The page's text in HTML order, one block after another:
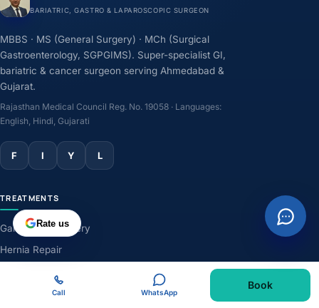
BARIATRIC, GASTRO & LAPAROSCOPIC SURGEON
MBBS · MS (General Surgery) · MCh (Surgical
Gastroenterology, SGPGIMS). Super-specialist GI,
bariatric & cancer surgeon serving Ahmedabad &
Gujarat.
Rajasthan Medical Council Reg. No. 19058 · Languages:
English, Hindi, Gujarati
F I Y L
TREATMENTS
Gallbladder Surgery
Hernia Repair
Weight-Loss Surgery
Rate us
Call WhatsApp
Book